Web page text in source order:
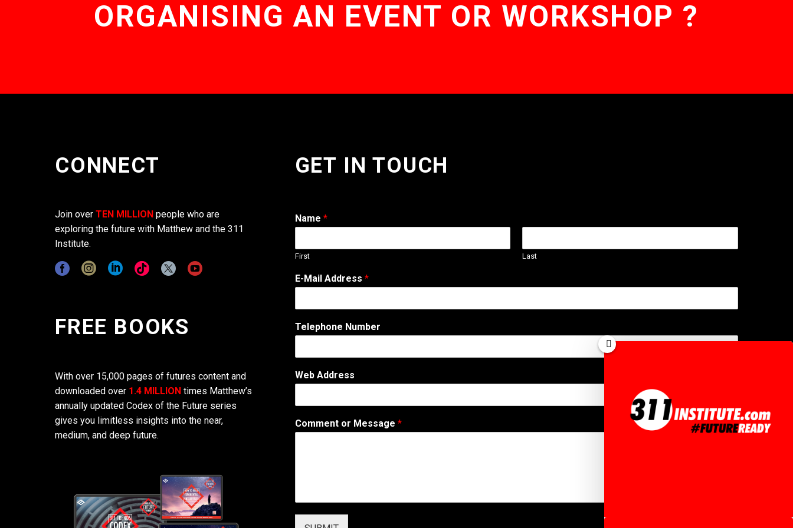
ORGANISING AN EVENT OR WORKSHOP ?
CONNECT
Join over TEN MILLION people who are
exploring the future with Matthew and the 311
Institute.
FREE BOOKS
With over 15,000 pages of futures content and
downloaded over 1.4 MILLION times Matthew’s
annually updated Codex of the Future series
gives you limitless insights into the near,
medium, and deep future.
GET IN TOUCH
Name *
First Last
*
T
l
p
o
e
a
E-Mail Address *
Telephone Number
Web Address
Comment or Message *